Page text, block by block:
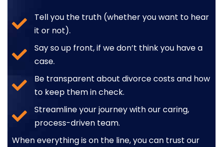
Tell you the truth (whether you want to hear
it or not).
Say so up front, if we don’t think you have a
case.
Be transparent about divorce costs and how
to keep them in check.
Streamline your journey with our caring,
process-driven team.
When everything is on the line, you can trust our